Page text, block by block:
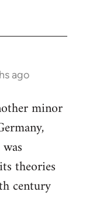
ago
minor
theories
century